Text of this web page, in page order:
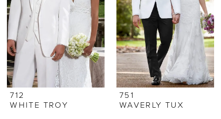
712
WHITE TROY
751
WAVERLY TUX